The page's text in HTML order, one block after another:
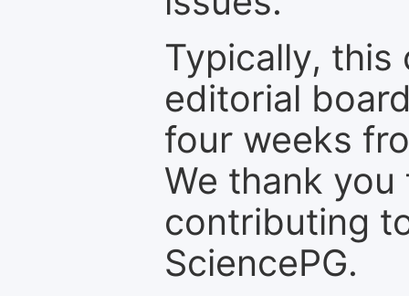
Typically, this
editorial
four weeks
We thank
contributing
SciencePG.